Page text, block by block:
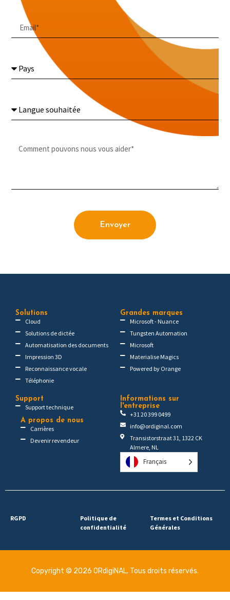
Envoyer
Solutions
Cloud
Solutions de dictée
Automatisation des documents
Impression 3D
Reconnaissance vocale
Téléphonie
Grandes marques
Microsoft - Nuance
Tungsten Automation
Microsoft
Materialise Magics
Powered by Orange
Support
Support technique
A propos de nous
Carrières
Devenir revendeur
Informations sur
l'entreprise
+31 20 399 0499
info@ordiginal.com
Transistorstraat 31, 1322 CK
Almere, NL
Français
RGPD
Politique de
confidentialité
Termes et Conditions
Générales
Copyright © 2026 ORdigiNAL. Tous droits réservés.